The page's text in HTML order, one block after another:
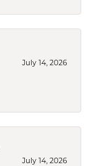
July 14, 2026
July 14, 2026